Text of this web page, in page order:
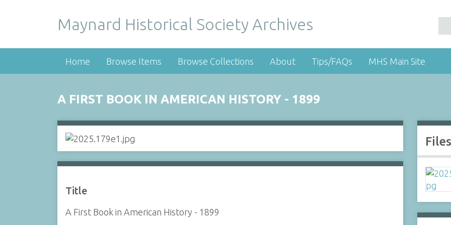
Maynard Historical Society Archives
Home Browse Items Browse Collections About Tips/FAQs MHS Main Site
A FIRST BOOK IN AMERICAN HISTORY - 1899
Title
A First Book in American History - 1899